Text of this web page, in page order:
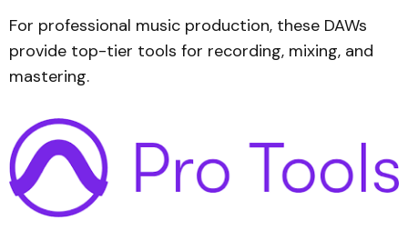
For professional music production, these DAWs
provide top-tier tools for recording, mixing, and
mastering.